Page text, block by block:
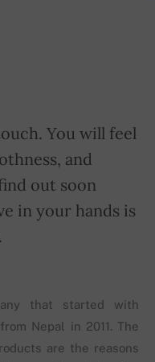
You will feel
and
out soon
in your hands is
that started with
Nepal in 2011. The
are the reasons